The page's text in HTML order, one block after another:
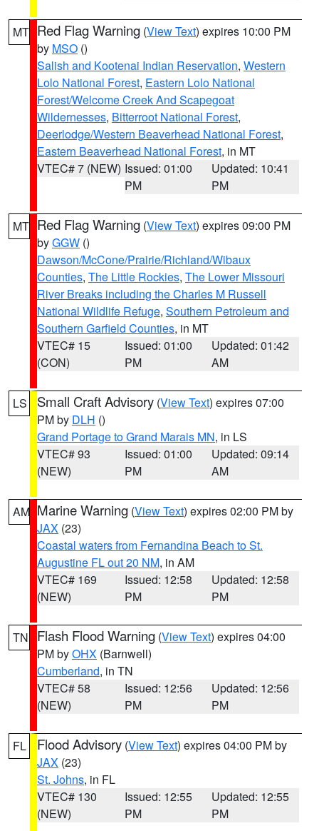
MT Red Flag Warning (View Text) expires 10:00 PM
by MSO ()
Salish and Kootenai Indian Reservation, Western
Lolo National Forest, Eastern Lolo National
Forest/Welcome Creek And Scapegoat
Wildernesses, Bitterroot National Forest,
Deerlodge/Western Beaverhead National Forest,
Eastern Beaverhead National Forest, in MT
VTEC# 7 (NEW) Issued: 01:00
PM
Updated: 10:41
PM
MT Red Flag Warning (View Text) expires 09:00 PM
byGGW ()
Dawson/McCone/Prairie/Richland/Wibaux
Counties, The Little Rockies, The Lower Missouri
River Breaks including the Charles M Russell
National Wildlife Refuge, Southern Petroleum and
Southern Garfield Counties, in MT
VTEC# 15
(CON)
Issued: 01:00
PM
Updated: 01:42
AM
LS Small Craft Advisory (View Text) expires 07:00
PM by DLH ()
Grand Portage to Grand Marais MN, in LS
VTEC# 93
(NEW)
Issued: 01:00
PM
Updated: 09:14
AM
AM Marine Warning (View Text) expires 02:00 PM by
JAX (23)
Coastal waters from Fernandina Beach to St.
Augustine FL out 20 NM, in AM
VTEC# 169
(NEW)
Issued: 12:58
PM
Updated: 12:58
PM
TN Flash Flood Warning (View Text) expires 04:00
PM byOHX (Barnwell)
Cumberland, in TN
VTEC# 58
(NEW)
Issued: 12:56
PM
Updated: 12:56
PM
FL Flood Advisory (View Text) expires 04:00 PM by
JAX (23)
St. Johns, in FL
VTEC# 130
(NEW)
Issued: 12:55
PM
Updated: 12:55
PM